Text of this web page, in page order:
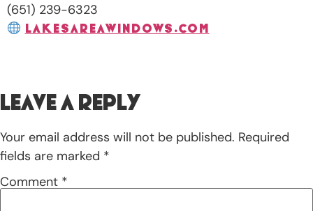
(651) 239-6323
lakesareawindows.com
Leave a Reply
Your email address will not be published. Required
fields are marked *
Comment *